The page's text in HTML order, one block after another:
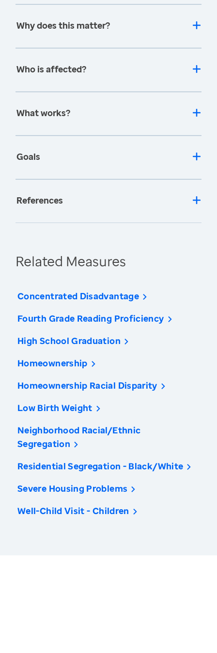
Why does this matter?
Who is affected?
What works?
Goals
References
Related Measures
Concentrated Disadvantage
Fourth Grade Reading Proficiency
High School Graduation
Homeownership
Homeownership Racial Disparity
Low Birth Weight
Neighborhood Racial/Ethnic
Segregation
Residential Segregation - Black/White
Severe Housing Problems
Well-Child Visit - Children